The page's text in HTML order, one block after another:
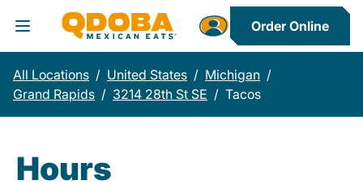
Toggle Header Menu
Order Online
All Locations / United States / Michigan /
Grand Rapids / 3214 28th St SE / Tacos
Hours